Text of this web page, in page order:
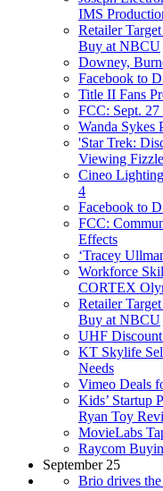
IMS
Retailer
Buy at NBCU
Downey,
Facebook to
Title II Fans
FCC: Sept.
Wanda Sykes
'Star Trek:
Viewing
Cineo
4
Facebook to
FCC:
Effects
‘Tracey
Workforce
CORTEX
Retailer
Buy at NBCU
UHF
KT Skylife
Needs
Vimeo Deals
Kids’ Startup
Ryan Toy
MovieLabs
Raycom
September 25
Brio drives